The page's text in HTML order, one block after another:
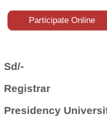
Participate Online
Sd/-
Registrar
Presidency